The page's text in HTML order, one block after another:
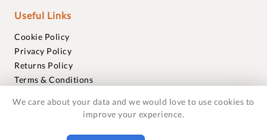
Useful Links
Cookie Policy
Privacy Policy
Returns Policy
Terms & Conditions
Warranties
We care about your data and we would love to use cookies to
improve your experience.